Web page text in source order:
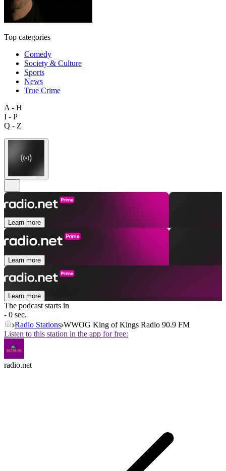
Top categories
Comedy
Society & Culture
Sports
News
True Crime
A - H
I - P
Q - Z
Learn more
Learn more
Learn more
The podcast starts in
- 0 sec.
Radio Stations WWOG King of Kings Radio 90.9 FM
Listen to this station in the app for free:
radio.net